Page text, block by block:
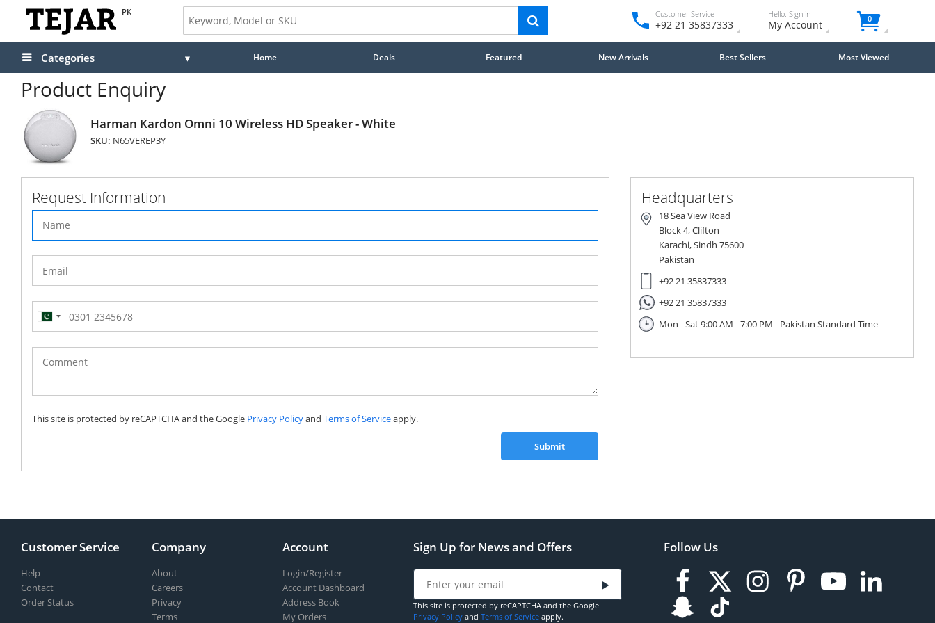
PK Customer Service
+92 21 35837333
Hello. Sign in
My Account 0
Categories Home Deals Featured New Arrivals Best Sellers Most Viewed
Product Enquiry
Harman Kardon Omni 10 Wireless HD Speaker - White
SKU: N65VEREP3Y
Request Information
Pakistan
(‫پاکستان‬‎)
+92
This site is protected by reCAPTCHA and the Google Privacy Policyand Terms of Serviceapply.
Submit
Headquarters
18 Sea View Road
Block 4, Clifton
Karachi, Sindh 75600
Pakistan
+92 21 35837333
+92 21 35837333
Mon - Sat 9:00 AM - 7:00 PM - Pakistan Standard Time
Customer Service
Help
Contact
Order Status
Company
About
Careers
Privacy
Terms
Account
Login/Register
Account Dashboard
Address Book
My Orders
Sign Up for News and Offers
This site is protected by reCAPTCHA and the Google
Privacy Policy and Terms of Service apply.
Follow Us
STAY AHEAD OF EVERYONE ELSE!
and latest product arrivals onTejar.pk